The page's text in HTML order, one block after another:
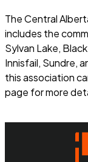
The Central
includes the
Sylvan Lake,
Innisfail, Sundre,
this association
page for more